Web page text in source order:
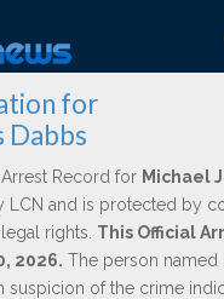
for
Dabbs
Record for Michael
and is protected by
rights. This Official
2026. The person named
suspicion of the crime